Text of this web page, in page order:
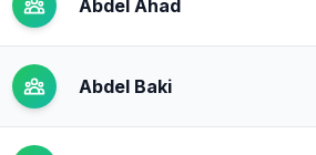
Abdel Ahad
Abdel Baki